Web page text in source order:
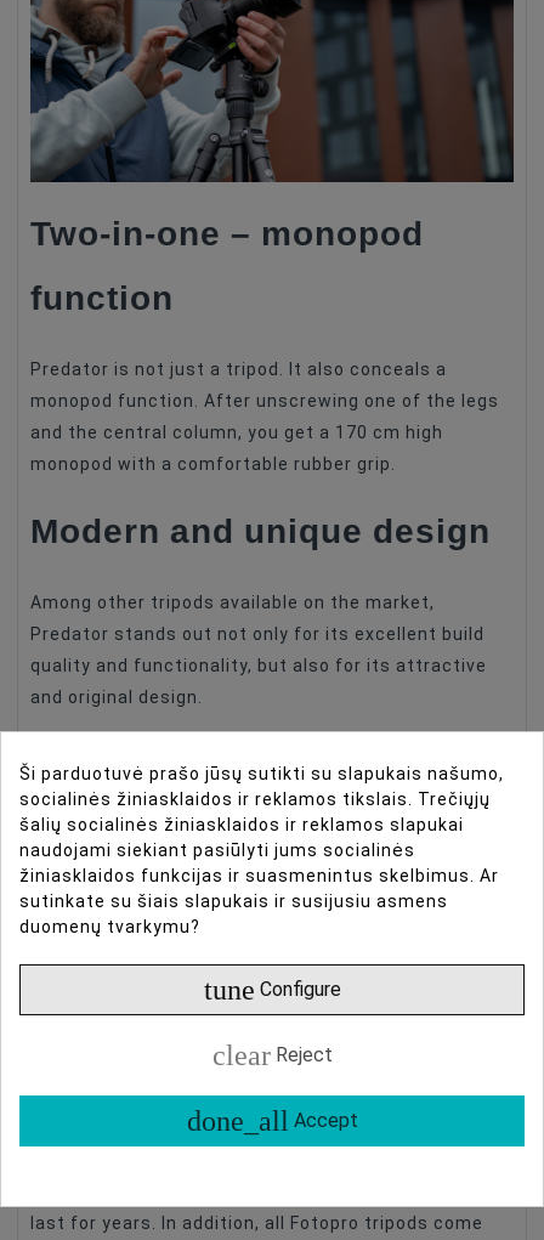
Two-in-one – monopod
function
Predator is not just a tripod. It also conceals a
monopod function. After unscrewing one of the legs
and the central column, you get a 170 cm high
monopod with a comfortable rubber grip.
Modern and unique design
Among other tripods available on the market,
Predator stands out not only for its excellent build
quality and functionality, but also for its attractive
and original design.
Highest quality and
guaranteed reliability
last for years. In addition, all Fotopro tripods come
Ši parduotuvė prašo jūsų sutikti su slapukais našumo,
socialinės žiniasklaidos ir reklamos tikslais. Trečiųjų
šalių socialinės žiniasklaidos ir reklamos slapukai
naudojami siekiant pasiūlyti jums socialinės
žiniasklaidos funkcijas ir suasmenintus skelbimus. Ar
sutinkate su šiais slapukais ir susijusiu asmens
duomenų tvarkymu?
tune Configure
clear Reject
done_all Accept